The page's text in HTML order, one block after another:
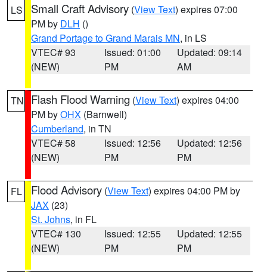
LS Small Craft Advisory (View Text) expires 07:00
PM by DLH ()
Grand Portage to Grand Marais MN, in LS
VTEC# 93
(NEW)
Issued: 01:00
PM
Updated: 09:14
AM
TN Flash Flood Warning (View Text) expires 04:00
PM byOHX (Barnwell)
Cumberland, in TN
VTEC# 58
(NEW)
Issued: 12:56
PM
Updated: 12:56
PM
FL Flood Advisory (View Text) expires 04:00 PM by
JAX (23)
St. Johns, in FL
VTEC# 130
(NEW)
Issued: 12:55
PM
Updated: 12:55
PM